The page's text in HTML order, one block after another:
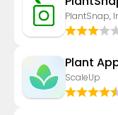
PlantSnap,
Plant
ScaleUp